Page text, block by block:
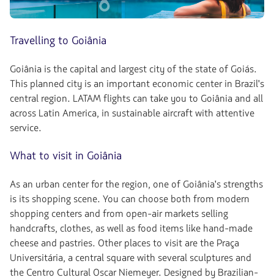
Travelling to Goiânia
Goiânia is the capital and largest city of the state of Goiás.
This planned city is an important economic center in Brazil's
central region. LATAM flights can take you to Goiânia and all
across Latin America, in sustainable aircraft with attentive
service.
What to visit in Goiânia
As an urban center for the region, one of Goiânia's strengths
is its shopping scene. You can choose both from modern
shopping centers and from open-air markets selling
handcrafts, clothes, as well as food items like hand-made
cheese and pastries. Other places to visit are the Praça
Universitária, a central square with several sculptures and
the Centro Cultural Oscar Niemeyer. Designed by Brazilian-